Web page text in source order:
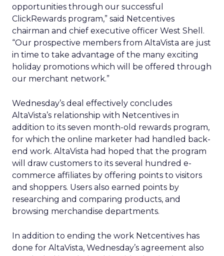
opportunities through our successful
ClickRewards program,” said Netcentives
chairman and chief executive officer West Shell.
“Our prospective members from AltaVista are just
in time to take advantage of the many exciting
holiday promotions which will be offered through
our merchant network.”
Wednesday’s deal effectively concludes
AltaVista’s relationship with Netcentives in
addition to its seven month-old rewards program,
for which the online marketer had handled back-
end work. AltaVista had hoped that the program
will draw customers to its several hundred e-
commerce affiliates by offering points to visitors
and shoppers. Users also earned points by
researching and comparing products, and
browsing merchandise departments.
In addition to ending the work Netcentives has
done for AltaVista, Wednesday’s agreement also